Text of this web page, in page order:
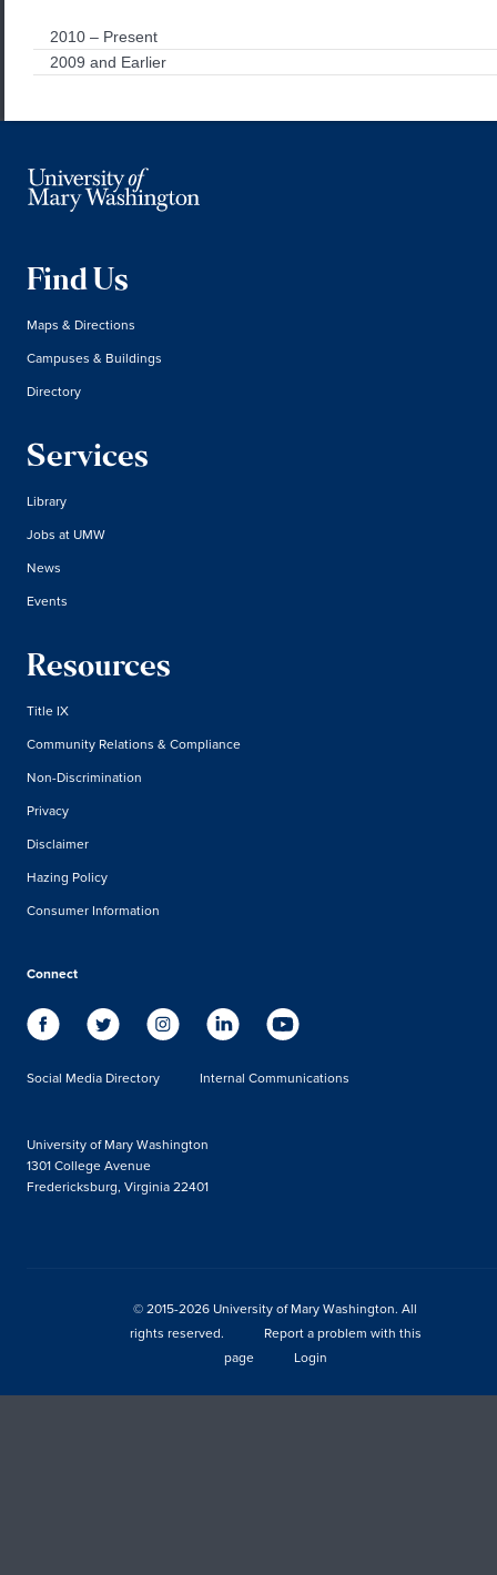
2010 – Present
2009 and Earlier
Find Us
Maps & Directions
Campuses & Buildings
Directory
Services
Library
Jobs at UMW
News
Events
Resources
Title IX
Community Relations & Compliance
Non-Discrimination
Privacy
Disclaimer
Hazing Policy
Consumer Information
Connect
Social Media Directory Internal Communications
University of Mary Washington
1301 College Avenue
Fredericksburg, Virginia 22401
© 2015-2026 University of Mary Washington. All
rights reserved.
Report a problem with this
page
Login